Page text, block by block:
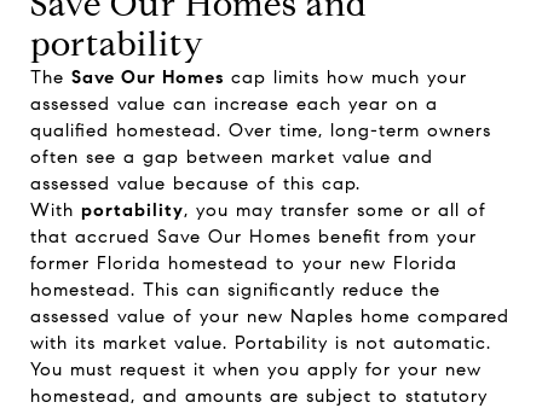
portability
The Save Our Homes cap limits how much your
assessed value can increase each year on a
qualified homestead. Over time, long-term owners
often see a gap between market value and
assessed value because of this cap.
With portability, you may transfer some or all of
that accrued Save Our Homes benefit from your
former Florida homestead to your new Florida
homestead. This can significantly reduce the
assessed value of your new Naples home compared
with its market value. Portability is not automatic.
You must request it when you apply for your new
homestead, and amounts are subject to statutory